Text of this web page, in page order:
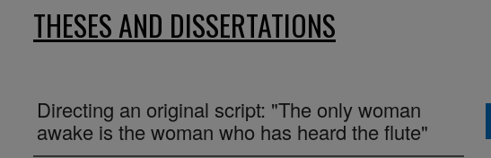
THESES AND DISSERTATIONS
Directing an original script: "The only woman
awake is the woman who has heard the flute"